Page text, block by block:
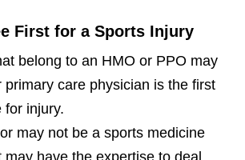
First for a Sports Injury
belong to an HMO or PPO may
primary care physician is the first
for injury.
may not be a sports medicine